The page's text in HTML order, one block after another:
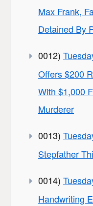
Max Frank,
Detained By
0012)
Offers $200
With $1,000
Murderer
0013)
Stepfather
0014)
Handwriting